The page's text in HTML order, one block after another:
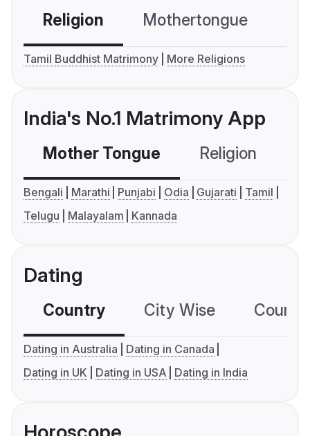
Religion Mothertongue
Tamil Buddhist Matrimony More Religions
India's No.1 Matrimony App
Mother Tongue Religion
Bengali Marathi Punjabi Odia Gujarati
Tamil
Telugu
Malayalam Kannada
Dating
Country City Wise
Dating in Australia
Dating in Canada
Dating in UK
Dating in USA Dating in India